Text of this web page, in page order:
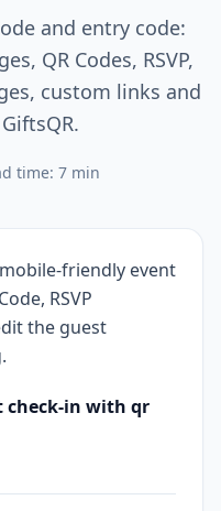
and entry code:
QR Codes, RSVP,
custom links and
time: 7 min
friendly event
RSVP
the guest
check-in with qr